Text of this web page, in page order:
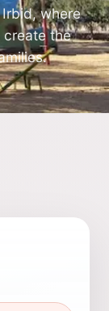
where
create the